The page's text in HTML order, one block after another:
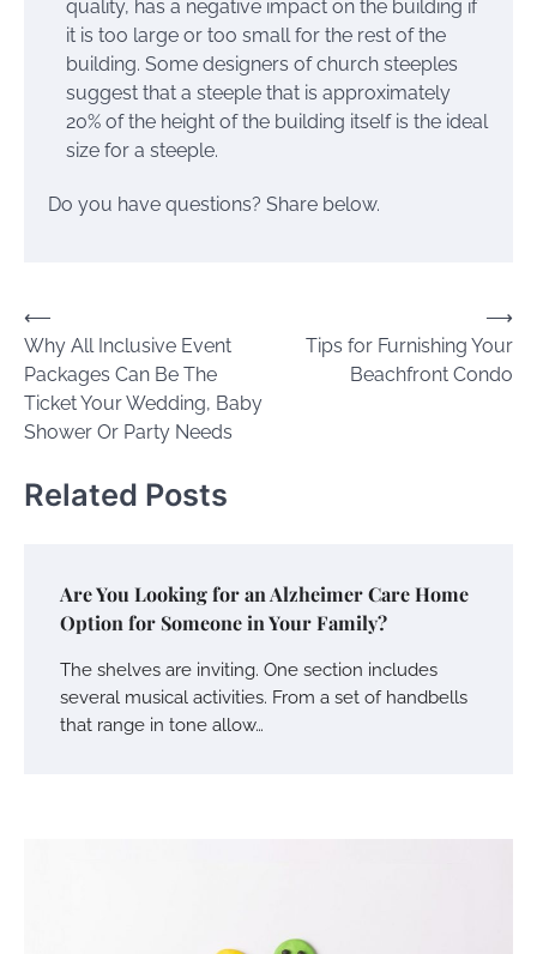
quality, has a negative impact on the building if
it is too large or too small for the rest of the
building. Some designers of church steeples
suggest that a steeple that is approximately
20% of the height of the building itself is the ideal
size for a steeple.
Do you have questions? Share below.
Post
navigation
⟵
Why All Inclusive Event
Packages Can Be The
Ticket Your Wedding, Baby
Shower Or Party Needs
Tips for Furnishing Your
Beachfront Condo
⟶
Related Posts
Are You Looking for an Alzheimer Care Home
Option for Someone in Your Family?
The shelves are inviting. One section includes
several musical activities. From a set of handbells
that range in tone allow…